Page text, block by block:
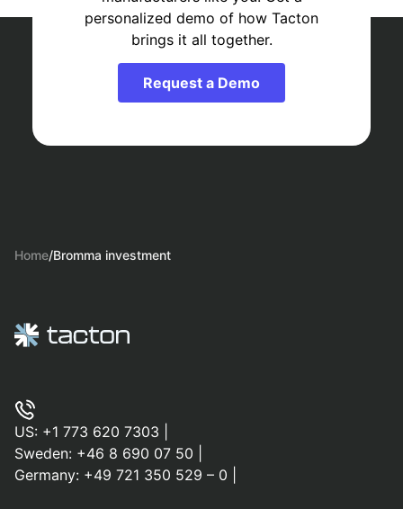
personalized demo of how Tacton
brings it all together.
Request a Demo
Home/Bromma investment
US: +1 773 620 7303
Sweden: +46 8 690 07 50
Germany: +49 721 350 529 – 0